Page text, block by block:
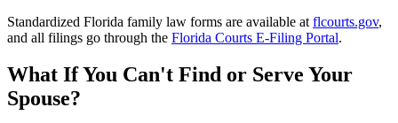
Standardized Florida family law forms are available at flcourts.gov,
and all filings go through the Florida Courts E-Filing Portal.
What If You Can't Find or Serve Your
Spouse?